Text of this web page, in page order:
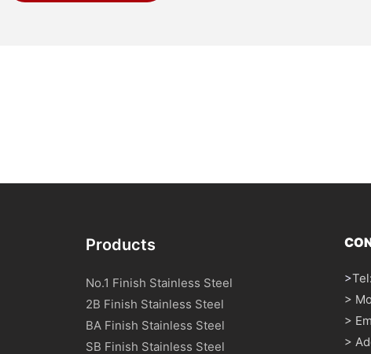
Products
No.1 Finish Stainless Steel
2B Finish Stainless Steel
BA Finish Stainless Steel
SB Finish Stainless Steel
>
>
>
>